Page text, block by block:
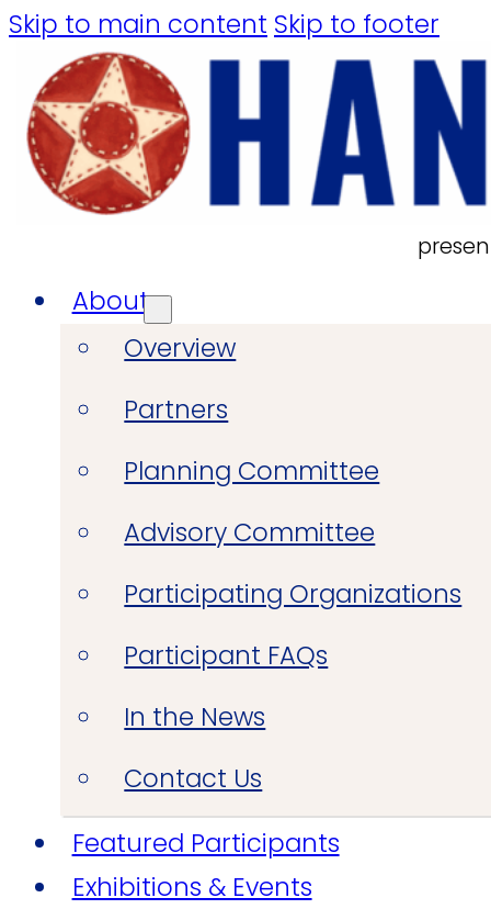
Skip to main content Skip to footer
About
Overview
Partners
Planning Committee
Advisory Committee
Participating Organizations
Participant FAQs
In the News
Contact Us
Featured Participants
Exhibitions & Events